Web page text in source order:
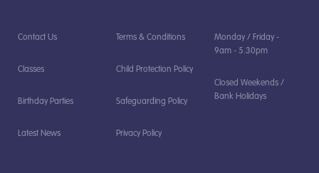
Contact Us
Classes
Birthday Parties
Latest News
Terms & Conditions
Child Protection Policy
Safeguarding Policy
Privacy Policy
Monday / Friday -
9am - 5.30pm
Closed Weekends /
Bank Holidays